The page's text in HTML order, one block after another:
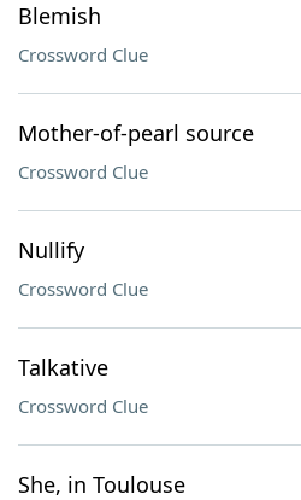
Blemish
Crossword Clue
Mother-of-pearl source
Crossword Clue
Nullify
Crossword Clue
Talkative
Crossword Clue
She, in Toulouse